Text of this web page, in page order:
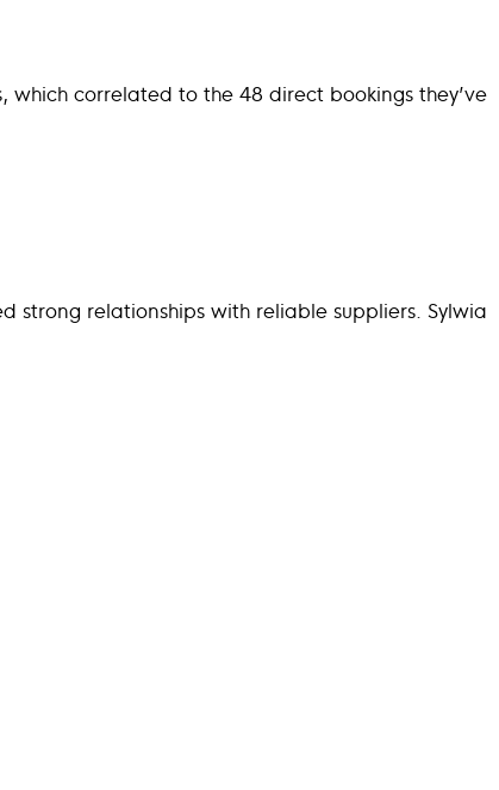
correlated to the 48 direct bookings they’ve
strong relationships with reliable suppliers. Sylwia